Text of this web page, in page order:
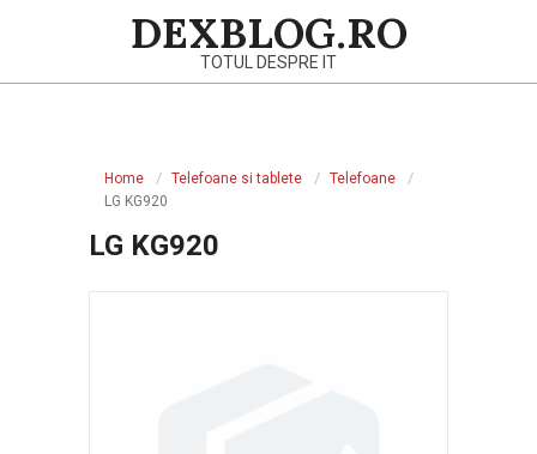
DEXBLOG.RO
TOTUL DESPRE IT
Home Telefoane si tablete
Telefoane
LG KG920
LG KG920